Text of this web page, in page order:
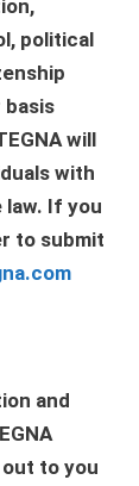
political
will
with
If you
to submit
and
to you